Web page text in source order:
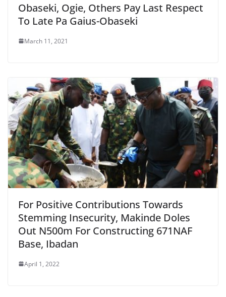
Obaseki, Ogie, Others Pay Last Respect
To Late Pa Gaius-Obaseki
March 11, 2021
For Positive Contributions Towards
Stemming Insecurity, Makinde Doles
Out N500m For Constructing 671NAF
Base, Ibadan
April 1, 2022